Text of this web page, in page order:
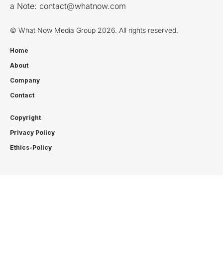
a Note: contact@whatnow.com
© What Now Media Group 2026. All rights reserved.
Home
About
Company
Contact
Copyright
Privacy Policy
Ethics-Policy